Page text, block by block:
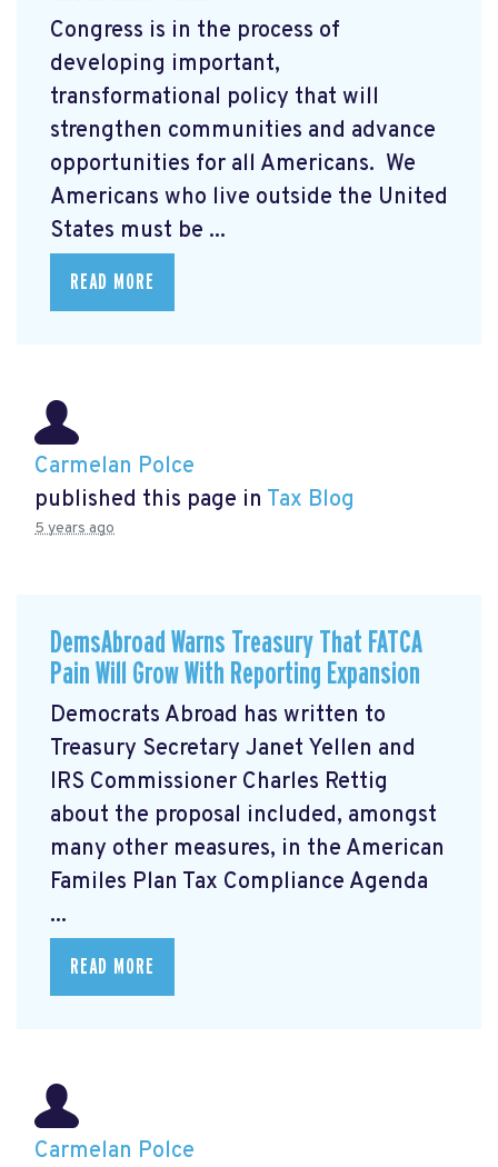
Congress is in the process of
developing important,
transformational policy that will
strengthen communities and advance
opportunities for all Americans. We
Americans who live outside the United
States must be ...
READ MORE
Carmelan Polce
published this page in Tax Blog
5 years ago
DemsAbroad Warns Treasury That FATCA
Pain Will Grow With Reporting Expansion
Democrats Abroad has written to
Treasury Secretary Janet Yellen and
IRS Commissioner Charles Rettig
about the proposal included, amongst
many other measures, in the American
Familes Plan Tax Compliance Agenda
...
READ MORE
Carmelan Polce